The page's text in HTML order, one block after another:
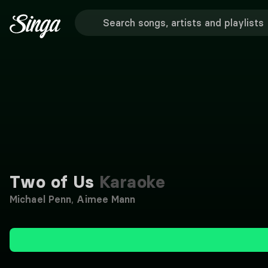
Two of Us Karaoke
Michael Penn, Aimee Mann